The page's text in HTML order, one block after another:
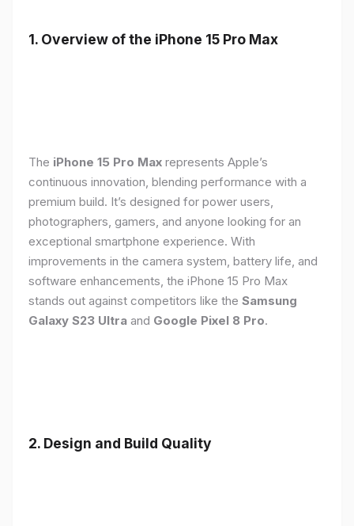
1. Overview of the iPhone 15 Pro Max
The iPhone 15 Pro Max represents Apple’s
continuous innovation, blending performance with a
premium build. It’s designed for power users,
photographers, gamers, and anyone looking for an
exceptional smartphone experience. With
improvements in the camera system, battery life, and
software enhancements, the iPhone 15 Pro Max
stands out against competitors like the Samsung
Galaxy S23 Ultra and Google Pixel 8 Pro.
2. Design and Build Quality